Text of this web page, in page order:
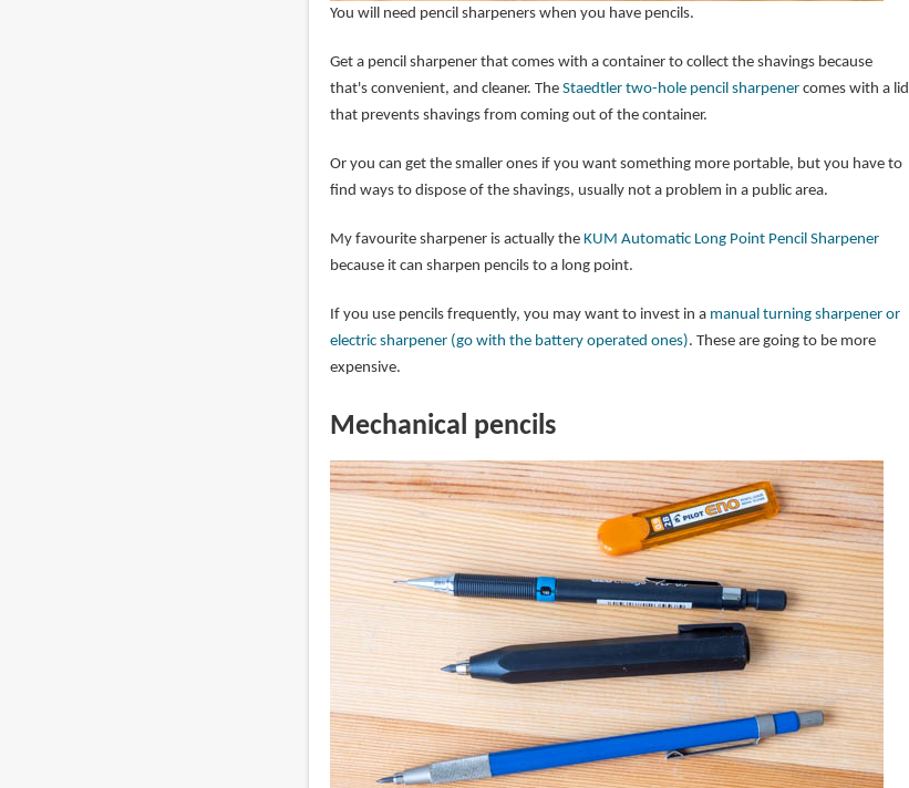
You will need pencil sharpeners when you have pencils.
Get a pencil sharpener that comes with a container to collect the shavings because
that's convenient, and cleaner. The Staedtler two-hole pencil sharpenercomes with a lid
that prevents shavings from coming out of the container.
Or you can get the smaller ones if you want something more portable, but you have to
find ways to dispose of the shavings, usually not a problem in a public area.
My favourite sharpener is actually the KUM Automatic Long Point Pencil Sharpener
because it can sharpen pencils to a long point.
If you use pencils frequently, you may want to invest in a manual turning sharpener or
electric sharpener (go with the battery operated ones). These are going to be more
expensive.
Mechanical pencils